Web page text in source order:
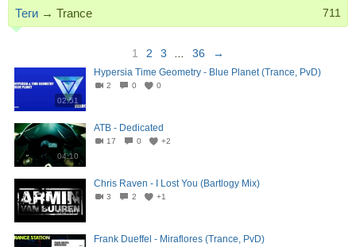
Теги → Trance 711
1 2 3 36 →
02:51
Hypersia Time Geometry - Blue Planet (Trance, PvD)
2 0 0
04:10
ATB - Dedicated
17 0 +2
04:05
Chris Raven - I Lost You (Bartlogy Mix)
3 2 +1
Frank Dueffel - Miraflores (Trance, PvD)